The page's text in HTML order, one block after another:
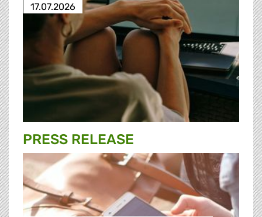
17.07.2026
PRESS RELEASE